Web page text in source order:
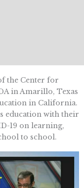
the Center for
in Amarillo, Texas
in California.
education with their
19 on learning,
to school.